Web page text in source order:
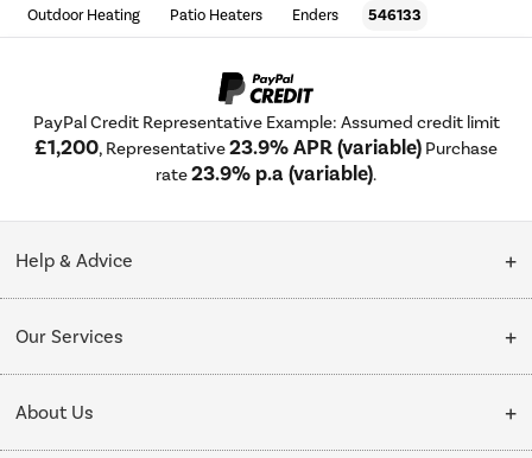
Outdoor Heating Patio Heaters Enders 546133
PayPal Credit Representative Example: Assumed credit limit
£1,200, Representative23.9% APR (variable) Purchase
rate23.9% p.a (variable).
Help & Advice
Collection Points
Our Services
Delivery
About Us